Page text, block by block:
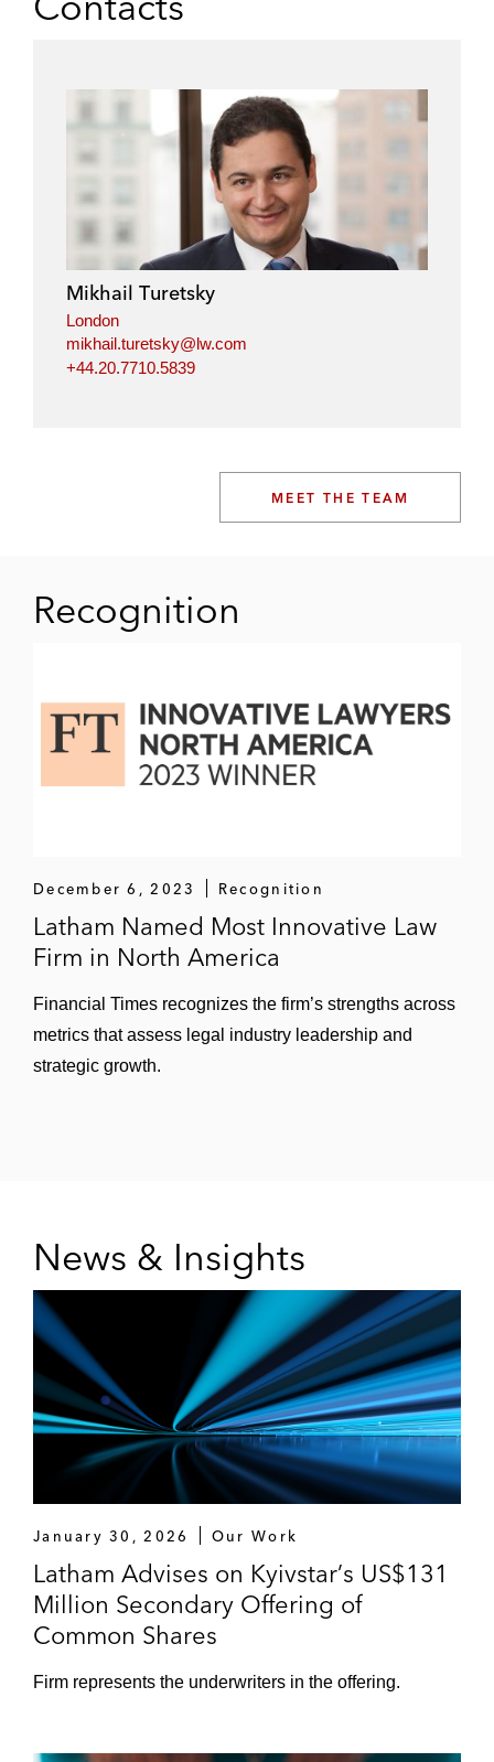
Mikhail Turetsky
London
mikhail.turetsky@lw.com
+44.20.7710.5839
MEET THE TEAM
Recognition
December 6, 2023 Recognition
Latham Named Most Innovative Law
Firm in North America
Financial Times recognizes the firm’s strengths across
metrics that assess legal industry leadership and
strategic growth.
News & Insights
January 30, 2026 Our Work
Latham Advises on Kyivstar’s US$131
Million Secondary Offering of
Common Shares
Firm represents the underwriters in the offering.